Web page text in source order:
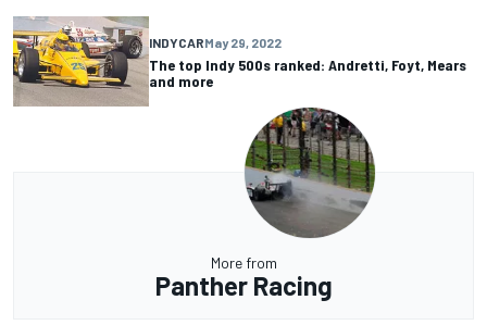
INDYCARMay 29, 2022
The top Indy 500s ranked: Andretti, Foyt, Mears
and more
More from
Panther Racing